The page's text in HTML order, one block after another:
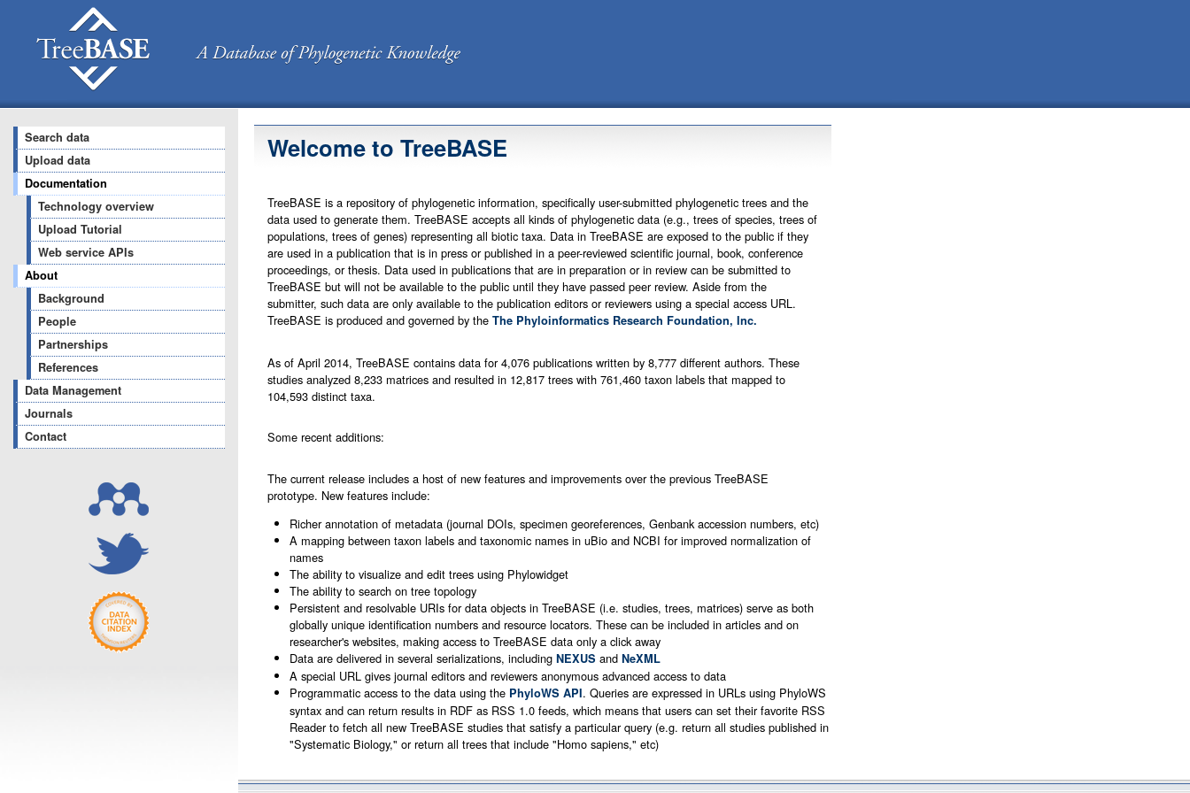
Search data
Upload data
Documentation
Technology overview
Upload Tutorial
Web service APIs
About
Background
People
Partnerships
References
Data Management
Journals
Contact
Welcome to TreeBASE
TreeBASE is a repository of phylogenetic information, specifically user-submitted phylogenetic trees and the
data used to generate them. TreeBASE accepts all kinds of phylogenetic data (e.g., trees of species, trees of
populations, trees of genes) representing all biotic taxa. Data in TreeBASE are exposed to the public if they
are used in a publication that is in press or published in a peer-reviewed scientific journal, book, conference
proceedings, or thesis. Data used in publications that are in preparation or in review can be submitted to
TreeBASE but will not be available to the public until they have passed peer review. Aside from the
submitter, such data are only available to the publication editors or reviewers using a special access URL.
TreeBASE is produced and governed by the The Phyloinformatics Research Foundation, Inc.
As of April 2014, TreeBASE contains data for 4,076 publications written by 8,777 different authors. These
studies analyzed 8,233 matrices and resulted in 12,817 trees with 761,460 taxon labels that mapped to
104,593 distinct taxa.
Some recent additions:
The current release includes a host of new features and improvements over the previous TreeBASE
prototype. New features include:
Richer annotation of metadata (journal DOIs, specimen georeferences, Genbank accession numbers, etc)
A mapping between taxon labels and taxonomic names in uBio and NCBI for improved normalization of
names
The ability to visualize and edit trees using Phylowidget
The ability to search on tree topology
Persistent and resolvable URIs for data objects in TreeBASE (i.e. studies, trees, matrices) serve as both
globally unique identification numbers and resource locators. These can be included in articles and on
researcher's websites, making access to TreeBASE data only a click away
Data are delivered in several serializations, including NEXUS and NeXML
A special URL gives journal editors and reviewers anonymous advanced access to data
Programmatic access to the data using the PhyloWS API. Queries are expressed in URLs using PhyloWS
syntax and can return results in RDF as RSS 1.0 feeds, which means that users can set their favorite RSS
Reader to fetch all new TreeBASE studies that satisfy a particular query (e.g. return all studies published in
"Systematic Biology," or return all trees that include "Homo sapiens," etc)